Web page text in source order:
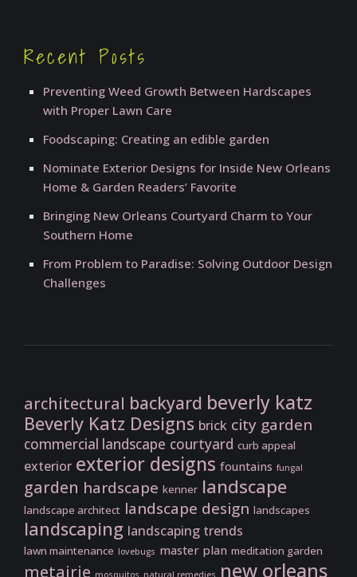
Recent Posts
Preventing Weed Growth Between Hardscapes
with Proper Lawn Care
Foodscaping: Creating an edible garden
Nominate Exterior Designs for Inside New Orleans
Home & Garden Readers’ Favorite
Bringing New Orleans Courtyard Charm to Your
Southern Home
From Problem to Paradise: Solving Outdoor Design
Challenges
architectural backyard beverly katz
Beverly Katz Designs brick city garden
commercial landscape courtyard curb appeal
exterior exterior designs fountains fungal
garden hardscape kenner landscape
landscape architect landscape design landscapes
landscaping landscaping trends
lawn maintenance lovebugs master plan meditation garden
metairie mosquitos natural remedies new orleans